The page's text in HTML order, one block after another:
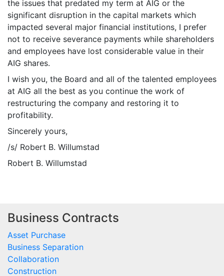
the issues that predated my term at AIG or the
significant disruption in the capital markets which
impacted several major financial institutions, I prefer
not to receive severance payments while shareholders
and employees have lost considerable value in their
AIG shares.
I wish you, the Board and all of the talented employees
at AIG all the best as you continue the work of
restructuring the company and restoring it to
profitability.
Sincerely yours,
/s/ Robert B. Willumstad
Robert B. Willumstad
Business Contracts
Asset Purchase
Business Separation
Collaboration
Construction